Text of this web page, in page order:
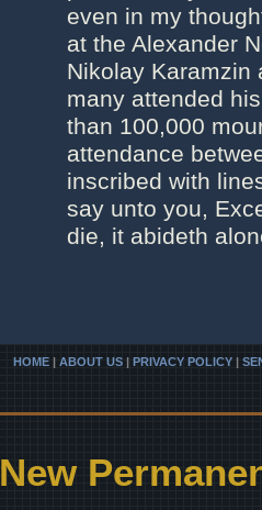
even in my
at the Alexander
Nikolay Karamzin
many attended
than 100,000
attendance
inscribed with
say unto you,
die, it abideth
HOME | ABOUT US | PRIVACY POLICY |
New